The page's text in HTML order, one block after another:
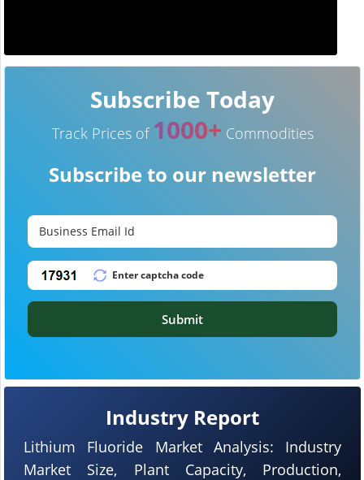
Industry Report
Lithium Fluoride Market Analysis: Industry
Market Size, Plant Capacity, Production,
Subscribe Today
Track Prices of 1000+ Commodities
Subscribe to our newsletter
Submit